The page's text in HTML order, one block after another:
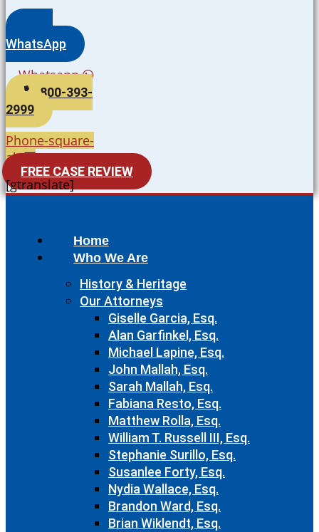
WhatsApp
Whatsapp
800-393-
2999
Phone-square-
alt
FREE CASE REVIEW
[gtranslate]
Home
Who We Are
History & Heritage
Our Attorneys
Giselle Garcia, Esq.
Alan Garfinkel, Esq.
Michael Lapine, Esq.
John Mallah, Esq.
Sarah Mallah, Esq.
Fabiana Resto, Esq.
Matthew Rolla, Esq.
William T. Russell III, Esq.
Stephanie Surillo, Esq.
Susanlee Forty, Esq.
Nydia Wallace, Esq.
Brandon Ward, Esq.
Brian Wiklendt, Esq.